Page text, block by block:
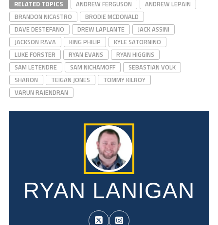
RELATED TOPICS ANDREW FERGUSON
ANDREW LEPAIN
BRANDON NICASTRO
BRODIE MCDONALD
DAVE DESTEFANO
DREW LAPLANTE
JACK ASSINI
JACKSON RAVA
KING PHILIP
KYLE SATORNINO
LUKE FORSTER
RYAN EVANS
RYAN HIGGINS
SAM LETENDRE
SAM NICHAMOFF
SEBASTIAN VOLK
SHARON
TEIGAN JONES
TOMMY KILROY
VARUN RAJENDRAN
RYAN LANIGAN